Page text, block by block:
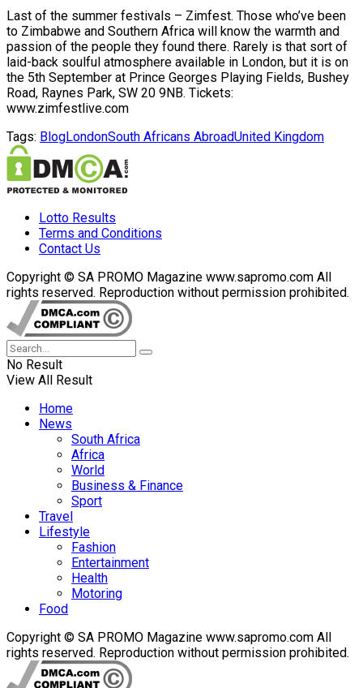
Last of the summer festivals – Zimfest. Those who’ve been
to Zimbabwe and Southern Africa will know the warmth and
passion of the people they found there. Rarely is that sort of
laid-back soulful atmosphere available in London, but it is on
the 5th September at Prince Georges Playing Fields, Bushey
Road, Raynes Park, SW 20 9NB. Tickets:
www.zimfestlive.com
Tags: BlogLondonSouth Africans AbroadUnited Kingdom
Lotto Results
Terms and Conditions
Contact Us
Copyright © SA PROMO Magazine www.sapromo.com All
rights reserved. Reproduction without permission prohibited.
No Result
View All Result
Home
News
South Africa
Africa
World
Business & Finance
Sport
Travel
Lifestyle
Fashion
Entertainment
Health
Motoring
Food
Copyright © SA PROMO Magazine www.sapromo.com All
rights reserved. Reproduction without permission prohibited.